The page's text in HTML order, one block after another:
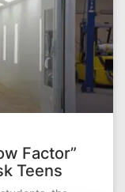
Factor”
Teens